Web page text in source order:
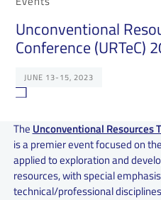
Unconventional
Conference (URTeC)
JUNE 13-15, 2023
The Unconventional Resources
is a premier event focused on
applied to exploration and
resources, with special
technical/professional